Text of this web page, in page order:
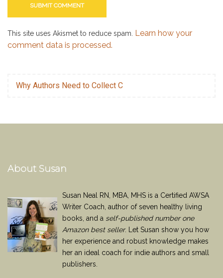
This site uses Akismet to reduce spam. Learn how your
comment data is processed.
Why Authors Need to Collect C
About Susan
Susan Neal RN, MBA, MHS is a Certified AWSA
Writer Coach, author of seven healthy living
books, and a self-published number one
Amazon best seller. Let Susan show you how
her experience and robust knowledge makes
her an ideal coach for indie authors and small
publishers.